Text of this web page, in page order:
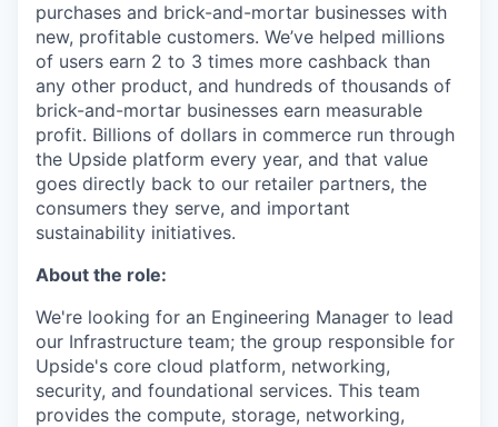
purchases and brick-and-mortar businesses with
new, profitable customers. We’ve helped millions
of users earn 2 to 3 times more cashback than
any other product, and hundreds of thousands of
brick-and-mortar businesses earn measurable
profit. Billions of dollars in commerce run through
the Upside platform every year, and that value
goes directly back to our retailer partners, the
consumers they serve, and important
sustainability initiatives.
About the role:
We're looking for an Engineering Manager to lead
our Infrastructure team; the group responsible for
Upside's core cloud platform, networking,
security, and foundational services. This team
provides the compute, storage, networking,